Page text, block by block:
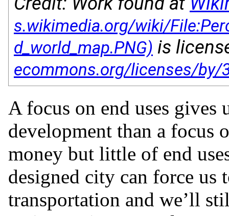
is
A focus on end uses gives
development than a focus
money but little of end
designed city can force us
transportation and we’ll